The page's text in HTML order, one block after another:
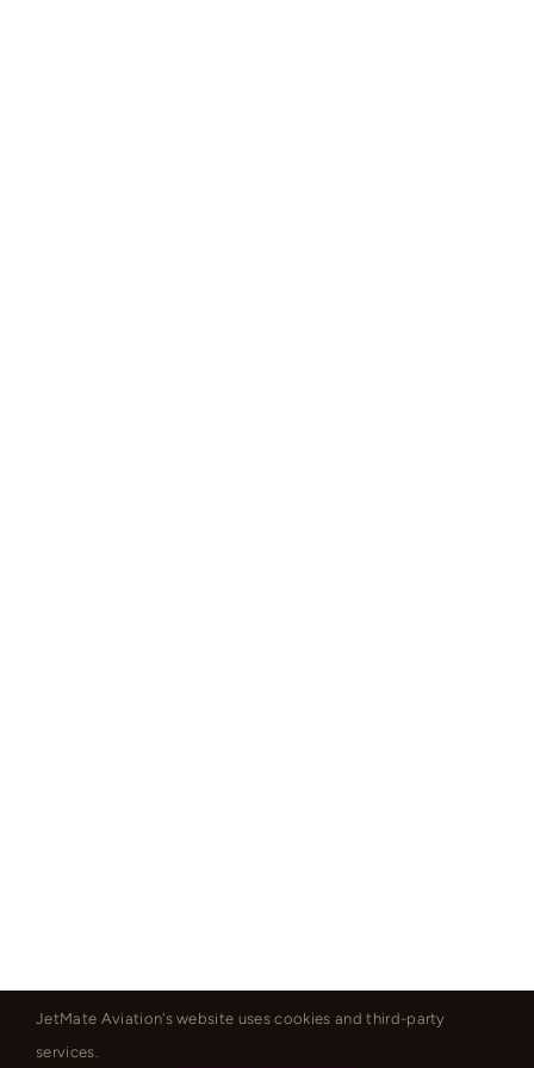
JetMate Aviation's website uses cookies and third-party
services.